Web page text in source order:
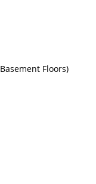
Floors)